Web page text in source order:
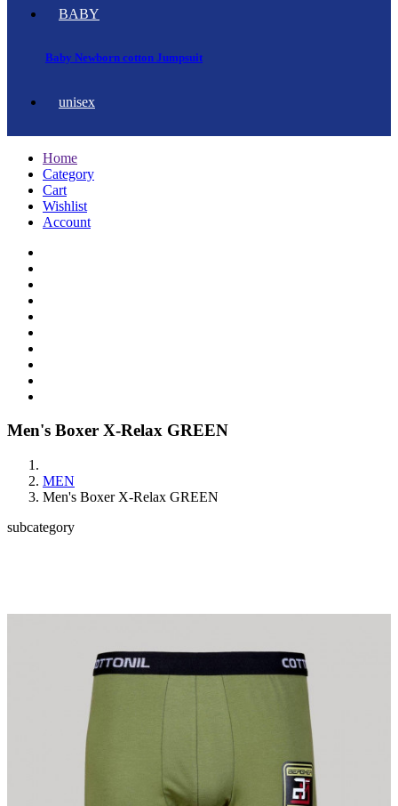
BABY
Baby Newborn cotton Jumpsuit
unisex
Home
Category
Cart
Wishlist
Account
Men's Boxer X-Relax GREEN
MEN
Men's Boxer X-Relax GREEN
subcategory